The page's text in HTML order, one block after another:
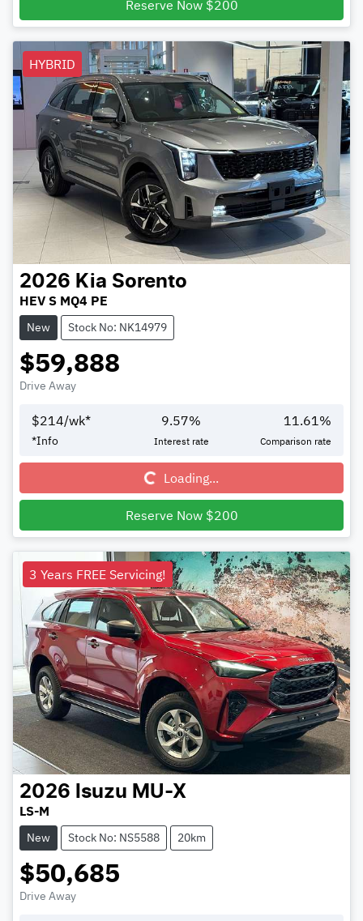
Reserve Now $200
HYBRID
2026 Kia Sorento
HEV S MQ4 PE
New Stock No: NK14979
$59,888
Drive Away
$214/wk*
*Info
9.57%
Interest rate
11.61%
Comparison rate
Loading...Loading...
Reserve Now $200
3 Years FREE Servicing!
2026 Isuzu MU-X
LS-M
New Stock No: NS5588 20km
$50,685
Drive Away